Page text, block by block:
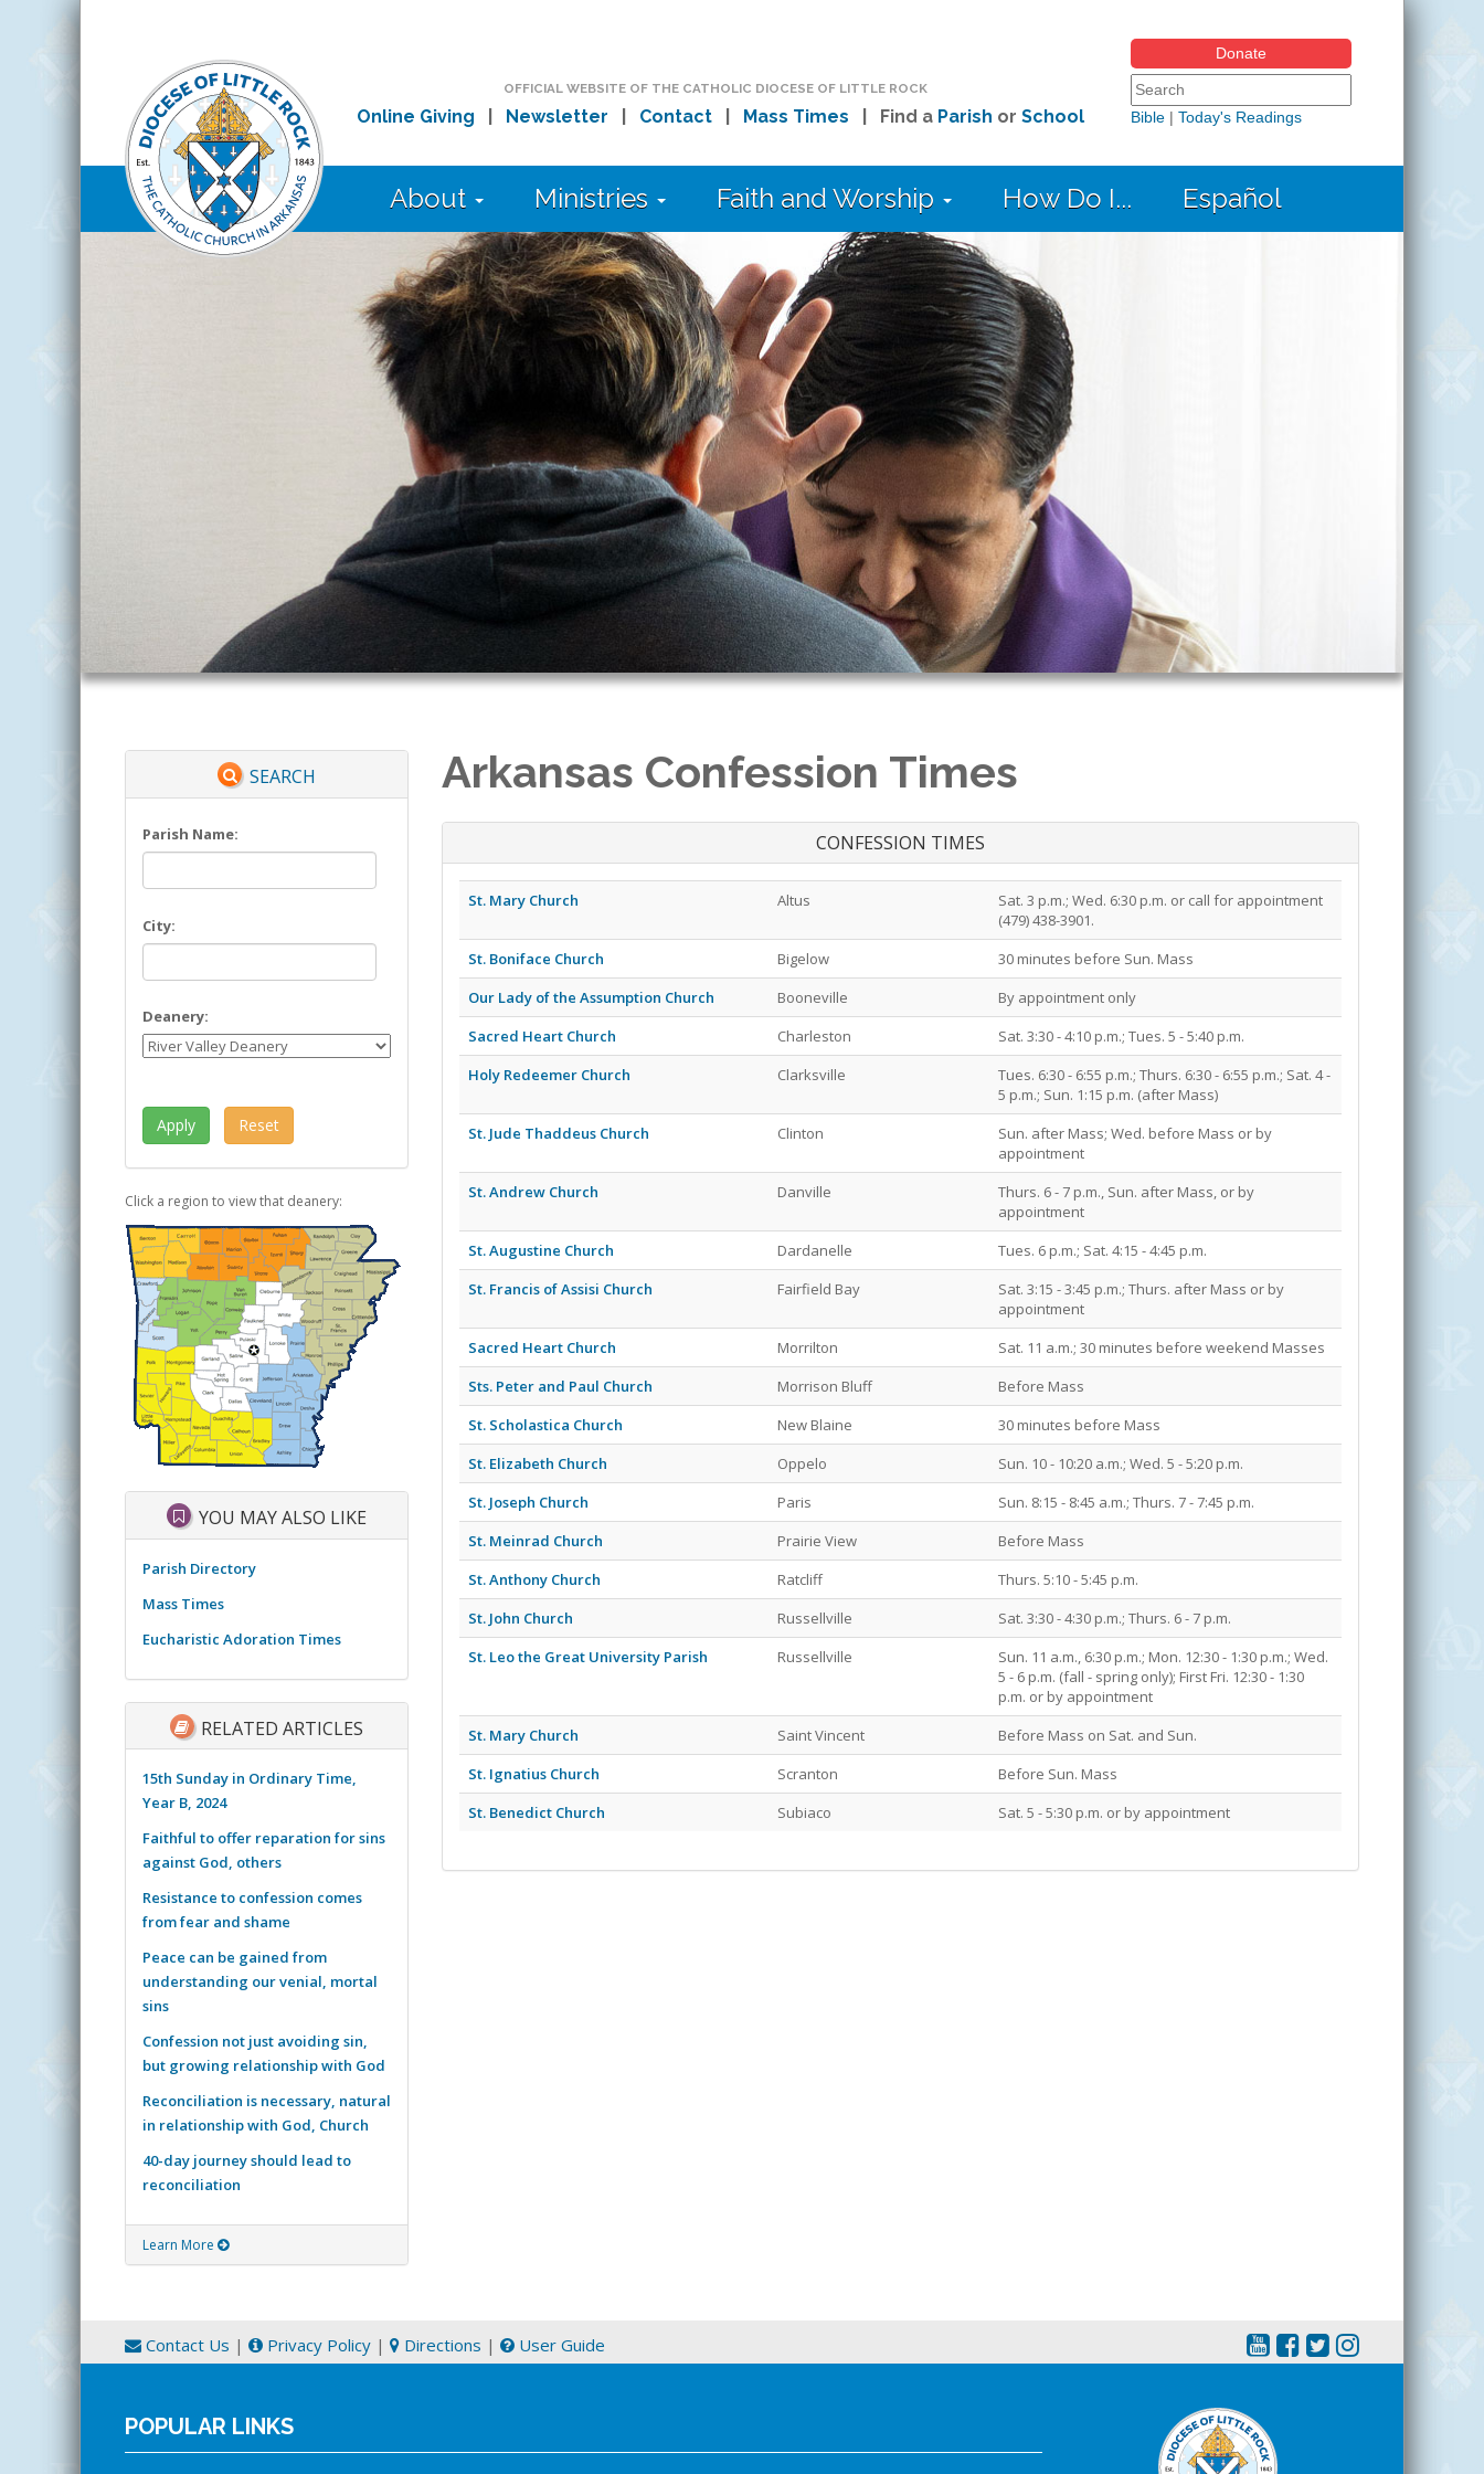
OFFICIAL WEBSITE OF THE CATHOLIC DIOCESE OF LITTLE ROCK
Online Giving Newsletter Contact| Mass Times | Find a Parish or School
Donate
Search form
Search this site
Bible| Today's Readings
About Ministries Faith and Worship How Do I... Español
SEARCH
Parish Name:
City:
Deanery:
Click a region to view that deanery:
YOU MAY ALSO LIKE
Parish Directory
Mass Times
Eucharistic Adoration Times
RELATED ARTICLES
15th Sunday in Ordinary Time,
Year B, 2024
Faithful to offer reparation for sins
against God, others
Resistance to confession comes
from fear and shame
Peace can be gained from
understanding our venial, mortal
sins
Confession not just avoiding sin,
but growing relationship with God
Reconciliation is necessary, natural
in relationship with God, Church
40-day journey should lead to
reconciliation
Learn More
Arkansas Confession Times
CONFESSION TIMES
St. Mary Church Altus
Sat. 3 p.m.; Wed. 6:30 p.m. or call for appointment
(479) 438-3901.
St. Boniface Church
Bigelow
30 minutes before Sun. Mass
Our Lady of the Assumption Church
Booneville
By appointment only
Sacred Heart Church
Charleston
Sat. 3:30 - 4:10 p.m.; Tues. 5 - 5:40 p.m.
Holy Redeemer Church
Clarksville
Tues. 6:30 - 6:55 p.m.; Thurs. 6:30 - 6:55 p.m.; Sat. 4 -
5 p.m.; Sun. 1:15 p.m. (after Mass)
St. Jude Thaddeus Church
Clinton
Sun. after Mass; Wed. before Mass or by
appointment
St. Andrew Church
Danville
Thurs. 6 - 7 p.m., Sun. after Mass, or by
appointment
St. Augustine Church
Dardanelle
Tues. 6 p.m.; Sat. 4:15 - 4:45 p.m.
St. Francis of Assisi Church
Fairfield Bay
Sat. 3:15 - 3:45 p.m.; Thurs. after Mass or by
appointment
Sacred Heart Church
Morrilton
Sat. 11 a.m.; 30 minutes before weekend Masses
Sts. Peter and Paul Church
Morrison Bluff
Before Mass
St. Scholastica Church
New Blaine
30 minutes before Mass
St. Elizabeth Church
Oppelo
Sun. 10 - 10:20 a.m.; Wed. 5 - 5:20 p.m.
St. Joseph Church
Paris
Sun. 8:15 - 8:45 a.m.; Thurs. 7 - 7:45 p.m.
St. Meinrad Church
Prairie View
Before Mass
St. Anthony Church
Ratcliff
Thurs. 5:10 - 5:45 p.m.
St. John Church
Russellville
Sat. 3:30 - 4:30 p.m.; Thurs. 6 - 7 p.m.
St. Leo the Great University Parish
Russellville
Sun. 11 a.m., 6:30 p.m.; Mon. 12:30 - 1:30 p.m.; Wed.
5 - 6 p.m. (fall - spring only); First Fri. 12:30 - 1:30
p.m. or by appointment
St. Mary Church
Saint Vincent
Before Mass on Sat. and Sun.
St. Ignatius Church
Scranton
Before Sun. Mass
St. Benedict Church
Subiaco Sat. 5 - 5:30 p.m. or by appointment
Contact Us | Privacy Policy | Directions | User Guide
POPULAR LINKS